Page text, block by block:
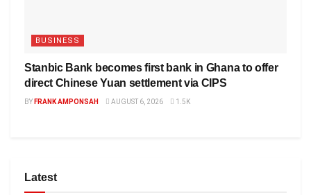
BUSINESS
Stanbic Bank becomes first bank in Ghana to offer
direct Chinese Yuan settlement via CIPS
BY FRANK AMPONSAH AUGUST 6, 2026 1.5K
Latest